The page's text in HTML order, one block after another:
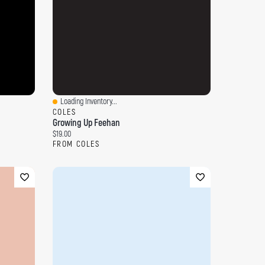
Quick View
Loading Inventory...
COLES
Growing Up Feehan
Current price:
$19.00
FROM COLES